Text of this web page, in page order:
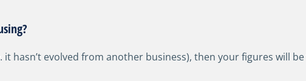
hasn’t evolved from another business), then your figures will be